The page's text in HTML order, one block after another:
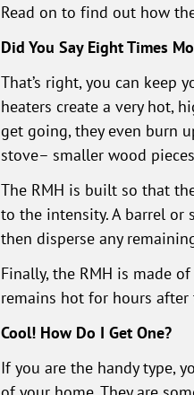
Read on to find out how
Did You Say Eight Times
That’s right, you can keep
heaters create a very hot,
get going, they even burn
stove– smaller wood
The RMH is built so that
to the intensity. A barrel or
then disperse any
Finally, the RMH is made
remains hot for hours
Cool! How Do I Get One?
If you are the handy type,